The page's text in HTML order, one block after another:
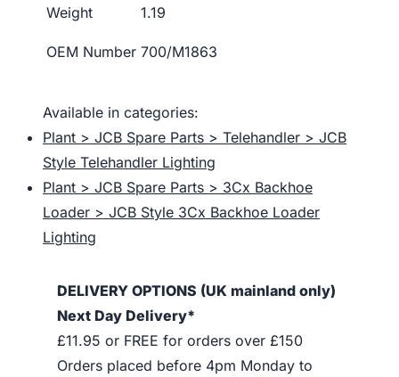
Weight 1.19
OEM Number 700/M1863
Available in categories:
Plant > JCB Spare Parts > Telehandler > JCB
Style Telehandler Lighting
Plant > JCB Spare Parts > 3Cx Backhoe
Loader > JCB Style 3Cx Backhoe Loader
Lighting
DELIVERY OPTIONS (UK mainland only)
Next Day Delivery*
£11.95 or FREE for orders over £150
Orders placed before 4pm Monday to